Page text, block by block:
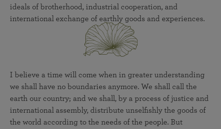
ideals of brotherhood, industrial cooperation, and
international exchange of earthly goods and experiences.
I believe a time will come when in greater understanding
we shall have no boundaries anymore. We shall call the
earth our country; and we shall, by a process of justice and
international assembly, distribute unselfishly the goods of
the world according to the needs of the people. But